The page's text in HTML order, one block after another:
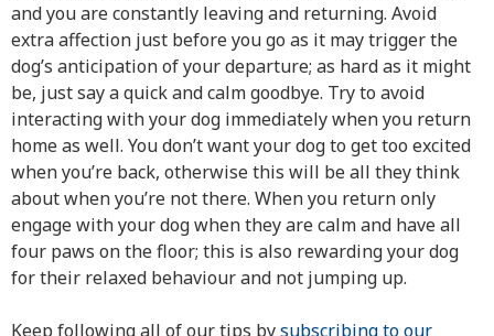
and you are constantly leaving and returning. Avoid
extra affection just before you go as it may trigger the
dog’s anticipation of your departure; as hard as it might
be, just say a quick and calm goodbye. Try to avoid
interacting with your dog immediately when you return
home as well. You don’t want your dog to get too excited
when you’re back, otherwise this will be all they think
about when you’re not there. When you return only
engage with your dog when they are calm and have all
four paws on the floor; this is also rewarding your dog
for their relaxed behaviour and not jumping up.
Keep following all of our tips bysubscribing to our